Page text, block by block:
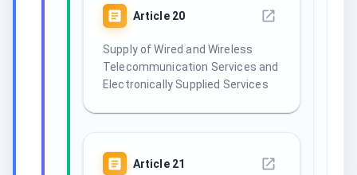
Article 20
Supply of Wired and Wireless
Telecommunication Services and
Electronically Supplied Services
Article 21